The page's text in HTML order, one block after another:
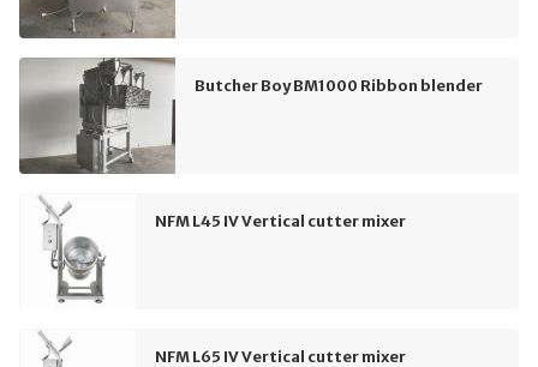
Butcher Boy BM1000 Ribbon blender
NFM L45 IV Vertical cutter mixer
NFM L65 IV Vertical cutter mixer